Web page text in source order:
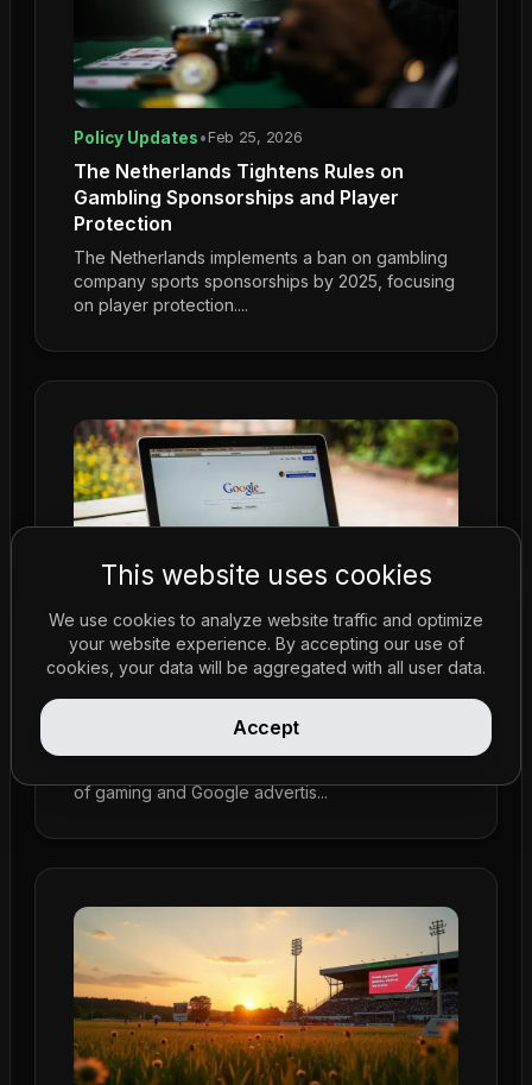
Policy Updates• Feb 25, 2026
The Netherlands Tightens Rules on
Gambling Sponsorships and Player
Protection
The Netherlands implements a ban on gambling
company sports sponsorships by 2025, focusing
on player protection....
Policy Updates•Feb 23, 2026
Australia's Push for Gambling Reform in
A strong movement for gambling reform in
of gaming and Google advertis...
This website uses cookies
We use cookies to analyze website traffic and optimize
your website experience. By accepting our use of
cookies, your data will be aggregated with all user data.
Accept